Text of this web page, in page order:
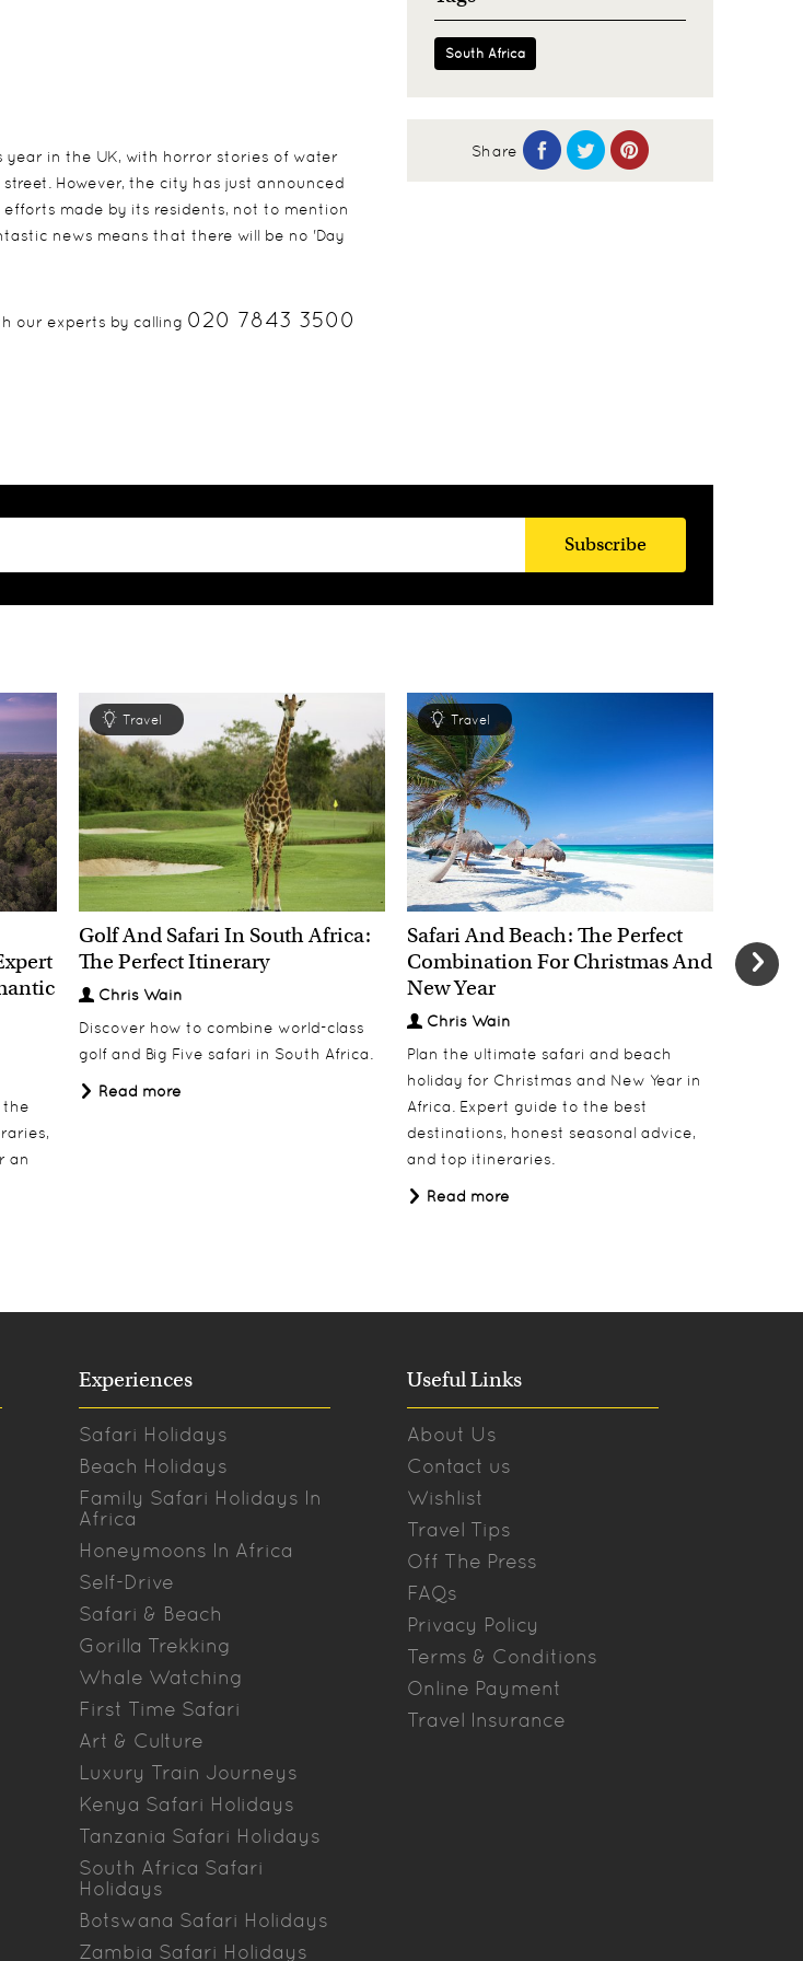
in the UK, with horror stories of water
However, the city has just announced
made by its residents, not to mention
news means that there will be no 'Day
our experts by calling 020 7843 3500
South Africa
Share
Subscribe
the
an
Travel
Golf And Safari In South Africa:
The Perfect Itinerary
Chris Wain
Discover how to combine world-class
golf and Big Five safari in South Africa.
Read more
Travel
Safari And Beach: The Perfect
Combination For Christmas And
New Year
Chris Wain
Plan the ultimate safari and beach
holiday for Christmas and New Year in
Africa. Expert guide to the best
destinations, honest seasonal advice,
and top itineraries.
Read more
Most
Experiences
Safari Holidays
Beach Holidays
Family Safari Holidays In
Africa
Honeymoons In Africa
Self-Drive
Safari & Beach
Gorilla Trekking
Whale Watching
First Time Safari
Art & Culture
Luxury Train Journeys
Kenya Safari Holidays
Tanzania Safari Holidays
South Africa Safari
Holidays
Botswana Safari Holidays
Zambia Safari Holidays
Useful Links
About Us
Contact us
Wishlist
Travel Tips
Off The Press
FAQs
Privacy Policy
Terms & Conditions
Online Payment
Travel Insurance